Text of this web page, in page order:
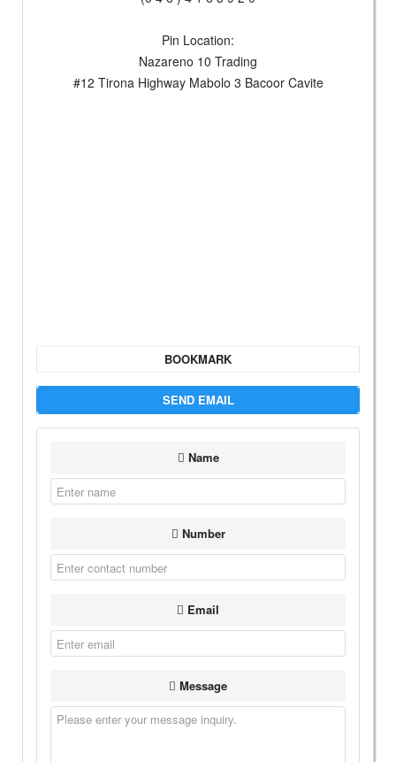
Pin Location:
Nazareno 10 Trading
#12 Tirona Highway Mabolo 3 Bacoor Cavite
BOOKMARK
SEND EMAIL
Name
Number
Email
Message